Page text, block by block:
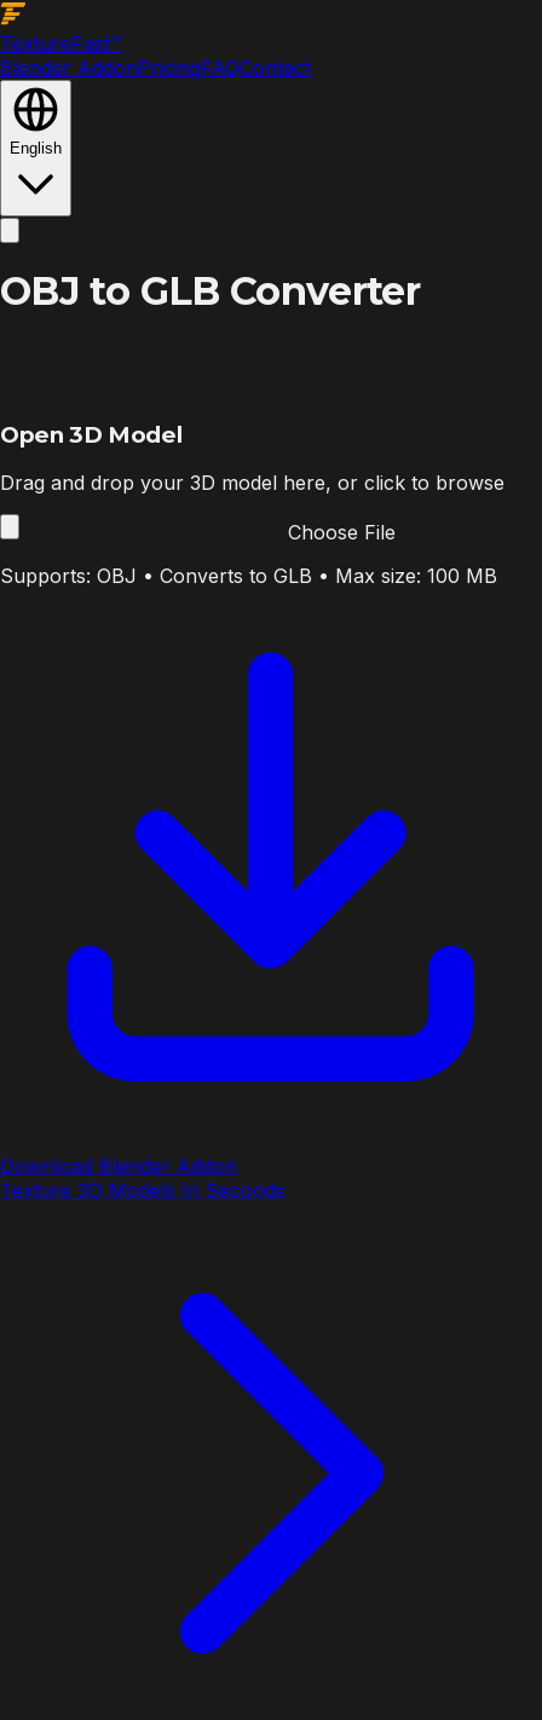
TextureFast™
Blender AddonPricingFAQContact
English
OBJ to GLB Converter
Open 3D Model
Drag and drop your 3D model here, or click to browse
Choose File
Supports: OBJ • Converts to GLB • Max size: 100 MB
Download Blender Addon
Texture 3D Models In Seconds